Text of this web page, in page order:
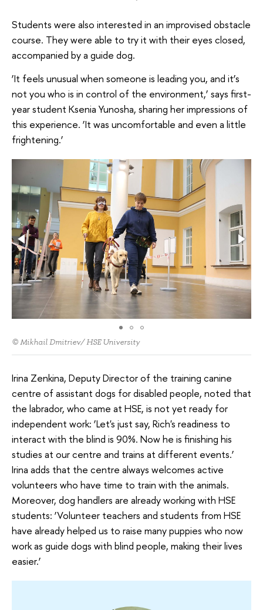
Students were also interested in an improvised obstacle
course. They were able to try it with their eyes closed,
accompanied by a guide dog.
‘It feels unusual when someone is leading you, and it’s
not you who is in control of the environment,’ says first-
year student Ksenia Yunosha, sharing her impressions of
this experience. ‘It was uncomfortable and even a little
frightening.’
© Mikhail Dmitriev/ HSE University
Irina Zenkina, Deputy Director of the training canine
centre of assistant dogs for disabled people, noted that
the labrador, who came at HSE, is not yet ready for
independent work: ‘Let's just say, Rich's readiness to
interact with the blind is 90%. Now he is finishing his
studies at our centre and trains at different events.’
Irina adds that the centre always welcomes active
volunteers who have time to train with the animals.
Moreover, dog handlers are already working with HSE
students: ‘Volunteer teachers and students from HSE
have already helped us to raise many puppies who now
work as guide dogs with blind people, making their lives
easier.’